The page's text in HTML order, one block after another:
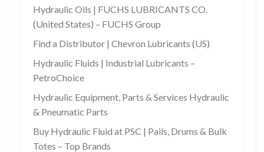
Hydraulic Oils | FUCHS LUBRICANTS CO.
(United States) – FUCHS Group
Find a Distributor | Chevron Lubricants (US)
Hydraulic Fluids | Industrial Lubricants –
PetroChoice
Hydraulic Equipment, Parts & Services Hydraulic
& Pneumatic Parts
Buy Hydraulic Fluid at PSC | Pails, Drums & Bulk
Totes – Top Brands